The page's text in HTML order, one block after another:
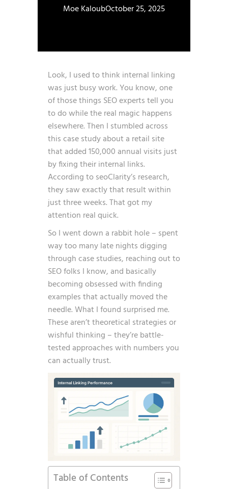
Moe KaloubOctober 25, 2025
Look, I used to think internal linking
was just busy work. You know, one
of those things SEO experts tell you
to do while the real magic happens
elsewhere. Then I stumbled across
this case study about a retail site
that added 150,000 annual visits just
by fixing their internal links.
According to seoClarity’s research,
they saw exactly that result within
just three weeks. That got my
attention real quick.
So I went down a rabbit hole – spent
way too many late nights digging
through case studies, reaching out to
SEO folks I know, and basically
becoming obsessed with finding
examples that actually moved the
needle. What I found surprised me.
These aren’t theoretical strategies or
wishful thinking – they’re battle-
tested approaches with numbers you
can actually trust.
Table of Contents